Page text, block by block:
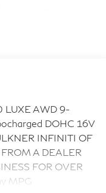
LUXE AWD 9-
DOHC 16V
INFINITI OF
A DEALER
FOR OVER
MPG